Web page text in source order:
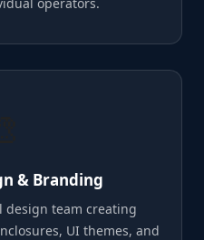
& Branding
design team creating
UI themes, and